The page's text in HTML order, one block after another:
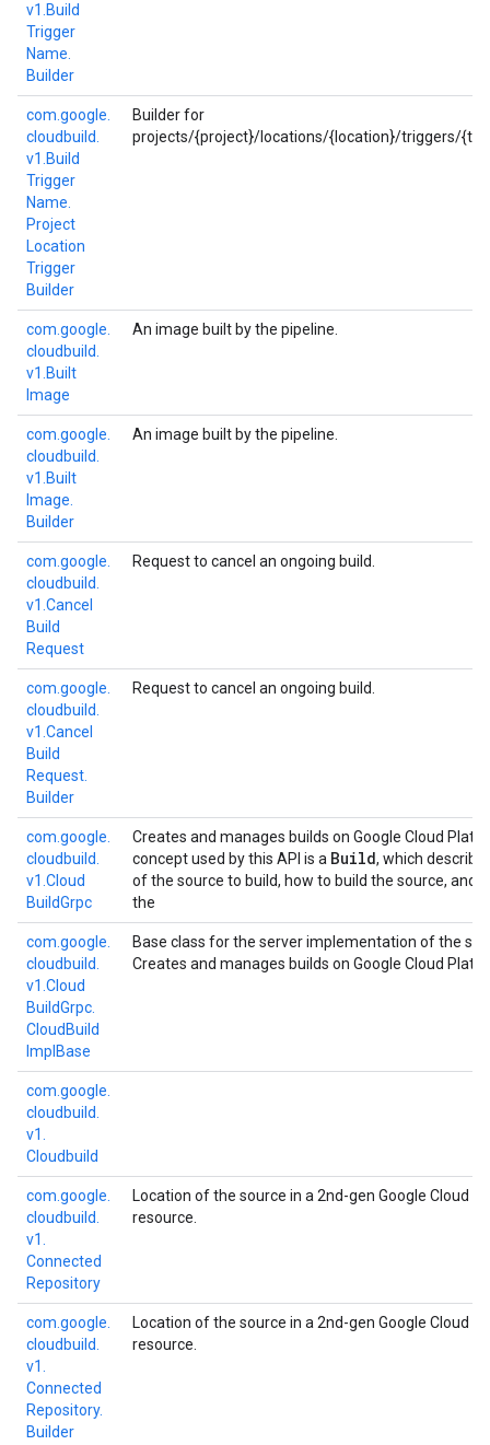
v1. Build
Trigger
Name.
Builder
com. google.
cloudbuild.
v1. Build
Trigger
Name.
Project
Location
Trigger
Builder
Builder for
projects/{project}/locations/{location}/triggers/
com. google.
cloudbuild.
v1. Built
Image
An image built by the pipeline.
com. google.
cloudbuild.
v1. Built
Image.
Builder
An image built by the pipeline.
com. google.
cloudbuild.
v1. Cancel
Build
Request
Request to cancel an ongoing build.
com. google.
cloudbuild.
v1. Cancel
Build
Request.
Builder
Request to cancel an ongoing build.
com. google.
cloudbuild.
v1. Cloud
BuildGrpc
Creates and manages builds on Google Cloud
concept used by this API is a Build, which
of the source to build, how to build the source, and
the
com. google.
cloudbuild.
v1. Cloud
BuildGrpc.
Cloud Build
Impl Base
Base class for the server implementation of the
Creates and manages builds on Google Cloud
com. google.
cloudbuild.
v1.
Cloudbuild
com. google.
cloudbuild.
v1.
Connected
Repository
Location of the source in a 2nd-gen Google Cloud
resource.
com. google.
cloudbuild.
v1.
Connected
Repository.
Builder
Location of the source in a 2nd-gen Google Cloud
resource.